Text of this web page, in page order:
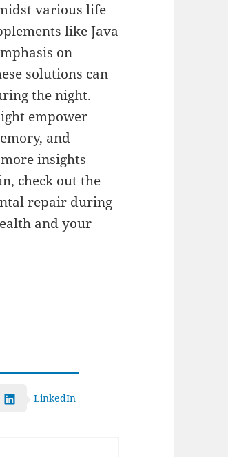
various life
like Java
on
solutions can
the night.
empower
and
insights
check out the
repair during
and your
LinkedIn